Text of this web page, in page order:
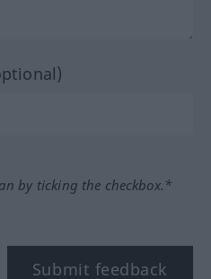
by ticking the checkbox.*
Submit feedback